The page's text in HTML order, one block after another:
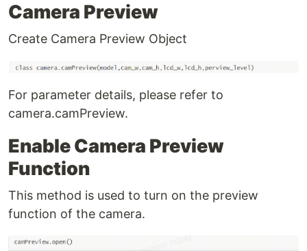
Camera Preview
Create Camera Preview Object
For parameter details, please refer to
camera.camPreview.
Enable Camera Preview
Function
This method is used to turn on the preview
function of the camera.